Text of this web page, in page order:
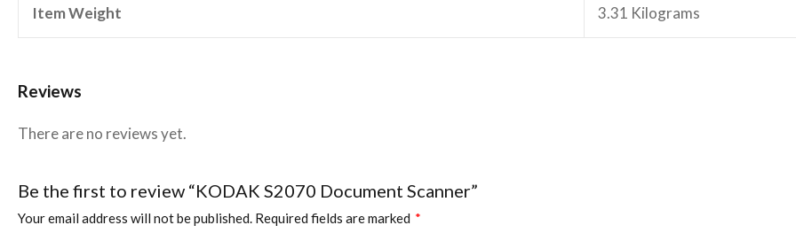
Item Weight ‎3.31 Kilograms
Reviews
There are no reviews yet.
Be the first to review “KODAK S2070 Document Scanner”
Your email address will not be published. Required fields are marked *